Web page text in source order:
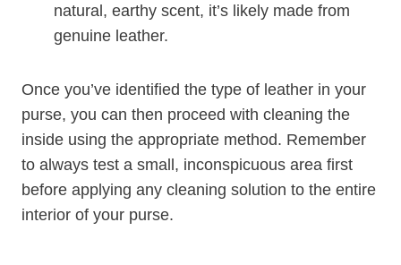
natural, earthy scent, it’s likely made from
genuine leather.
Once you’ve identified the type of leather in your
purse, you can then proceed with cleaning the
inside using the appropriate method. Remember
to always test a small, inconspicuous area first
before applying any cleaning solution to the entire
interior of your purse.